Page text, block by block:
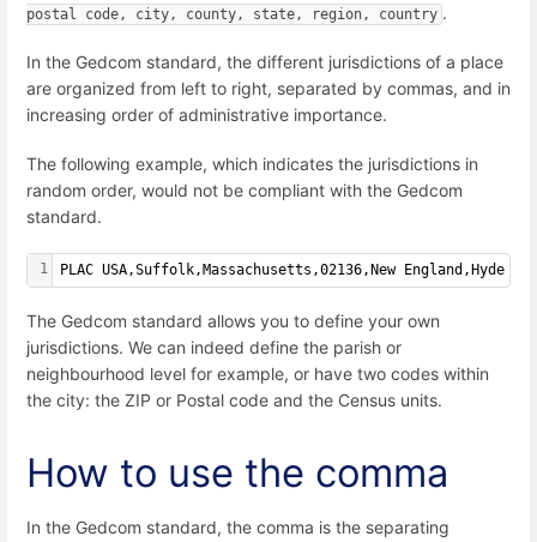
postal code, city, county, state, region, country .
In the Gedcom standard, the different jurisdictions of a place
are organized from left to right, separated by commas, and in
increasing order of administrative importance.
The following example, which indicates the jurisdictions in
random order, would not be compliant with the Gedcom
standard.
1 PLAC USA,Suffolk,Massachusetts,02136,New England,Hyde
The Gedcom standard allows you to define your own
jurisdictions. We can indeed define the parish or
neighbourhood level for example, or have two codes within
the city: the ZIP or Postal code and the Census units.
How to use the comma
In the Gedcom standard, the comma is the separating